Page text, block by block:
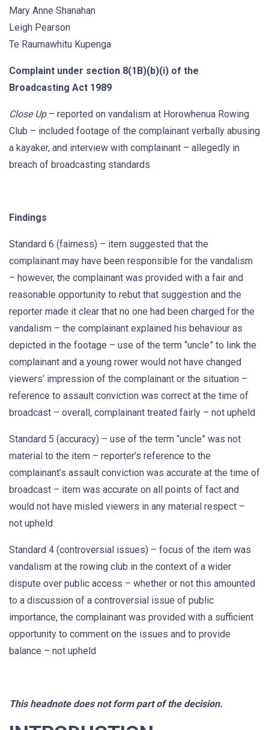
Mary Anne Shanahan
Leigh Pearson
Te Raumawhitu Kupenga
Complaint under section 8(1B)(b)(i) of the
Broadcasting Act 1989
Close Up– reported on vandalism at Horowhenua Rowing
Club – included footage of the complainant verbally abusing
a kayaker, and interview with complainant – allegedly in
breach of broadcasting standards
Findings
Standard 6 (fairness) – item suggested that the
complainant may have been responsible for the vandalism
– however, the complainant was provided with a fair and
reasonable opportunity to rebut that suggestion and the
reporter made it clear that no one had been charged for the
vandalism – the complainant explained his behaviour as
depicted in the footage – use of the term “uncle” to link the
complainant and a young rower would not have changed
viewers’ impression of the complainant or the situation –
reference to assault conviction was correct at the time of
broadcast – overall, complainant treated fairly – not upheld
Standard 5 (accuracy) – use of the term “uncle” was not
material to the item – reporter’s reference to the
complainant’s assault conviction was accurate at the time of
broadcast – item was accurate on all points of fact and
would not have misled viewers in any material respect –
not upheld
Standard 4 (controversial issues) – focus of the item was
vandalism at the rowing club in the context of a wider
dispute over public access – whether or not this amounted
to a discussion of a controversial issue of public
importance, the complainant was provided with a sufficient
opportunity to comment on the issues and to provide
balance – not upheld
This headnote does not form part of the decision.